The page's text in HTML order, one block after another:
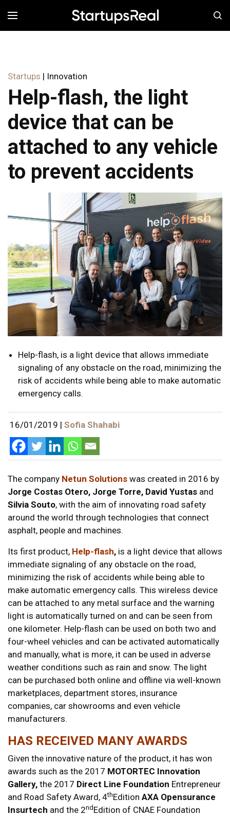
MENÚ
Startups | Innovation
Help-flash, the light
device that can be
attached to any vehicle
to prevent accidents
Help-flash, is a light device that allows immediate
signaling of any obstacle on the road, minimizing the
risk of accidents while being able to make automatic
emergency calls.
16/01/2019 | Sofia Shahabi
The company Netun Solutions was created in 2016 by
Jorge Costas Otero, Jorge Torre, David Yustas and
Silvia Souto, with the aim of innovating road safety
around the world through technologies that connect
asphalt, people and machines.
Its first product, Help-flash, is a light device that allows
immediate signaling of any obstacle on the road,
minimizing the risk of accidents while being able to
make automatic emergency calls. This wireless device
can be attached to any metal surface and the warning
light is automatically turned on and can be seen from
one kilometer. Help-flash can be used on both two and
four-wheel vehicles and can be activated automatically
and manually, what is more, it can be used in adverse
weather conditions such as rain and snow. The light
can be purchased both online and offline via well-known
marketplaces, department stores, insurance
companies, car showrooms and even vehicle
manufacturers.
HAS RECEIVED MANY AWARDS
Given the innovative nature of the product, it has won
awards such as the 2017 MOTORTEC Innovation
Gallery, the 2017 Direct Line Foundation Entrepreneur
and Road Safety Award, 4thEdition AXA Opensurance
Insurtech and the 2nd Edition of CNAE Foundation